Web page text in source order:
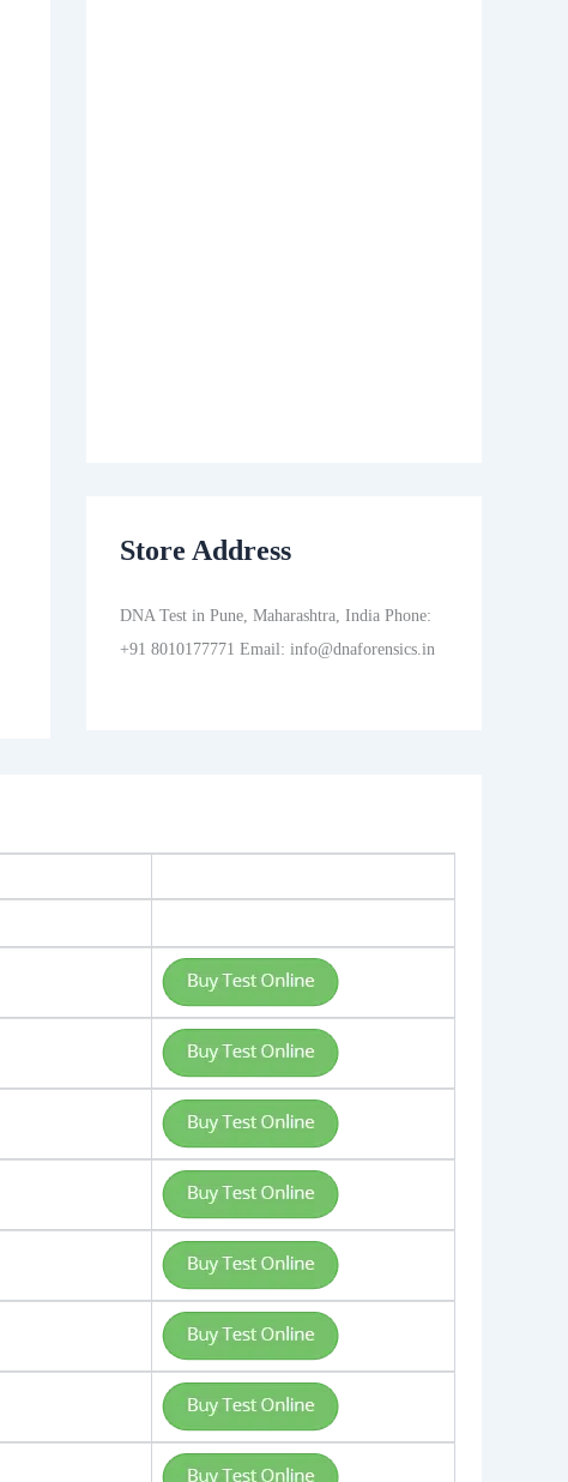
Store Address
DNA Test in Pune, Maharashtra, India Phone:
+91 8010177771 Email: info@dnaforensics.in